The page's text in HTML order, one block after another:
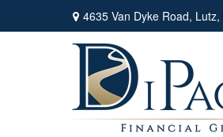
4635 Van Dyke Road, Lutz,